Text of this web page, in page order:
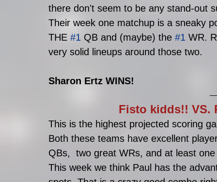
there don't seem to be any stand-out
Their week one matchup is a sneaky
THE #1 QB and (maybe) the #1 WR.
very solid lineups around those two.
Sharon Ertz WINS!
Fisto kidds!! VS.
This is the highest projected scoring
Both these teams have excellent
QBs,  two great WRs, and at least
This week we think Paul has the